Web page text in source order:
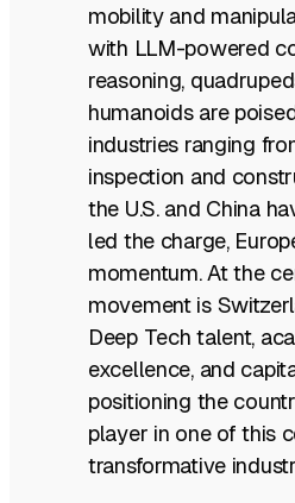
mobility and
with LLM-powered
reasoning,
humanoids are
industries ranging
inspection and
the U.S. and China
led the charge,
momentum. At the
movement is
Deep Tech talent,
excellence, and
positioning the
player in one of this
transformative